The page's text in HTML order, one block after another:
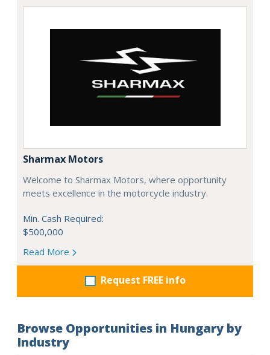
Sharmax Motors
Welcome to Sharmax Motors, where opportunity
meets excellence in the motorcycle industry.
Min. Cash Required:
$500,000
Read More
Request FREE info
Browse Opportunities in Hungary by
Industry